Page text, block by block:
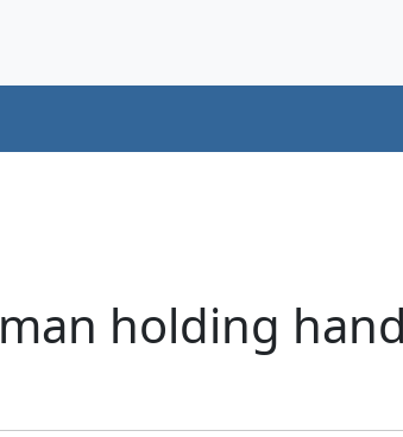
holding